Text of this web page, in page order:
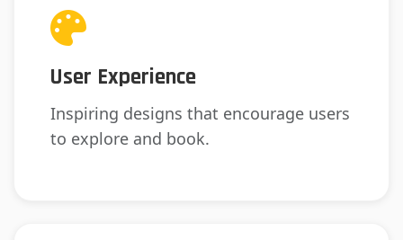
User Experience
Inspiring designs that encourage users
to explore and book.